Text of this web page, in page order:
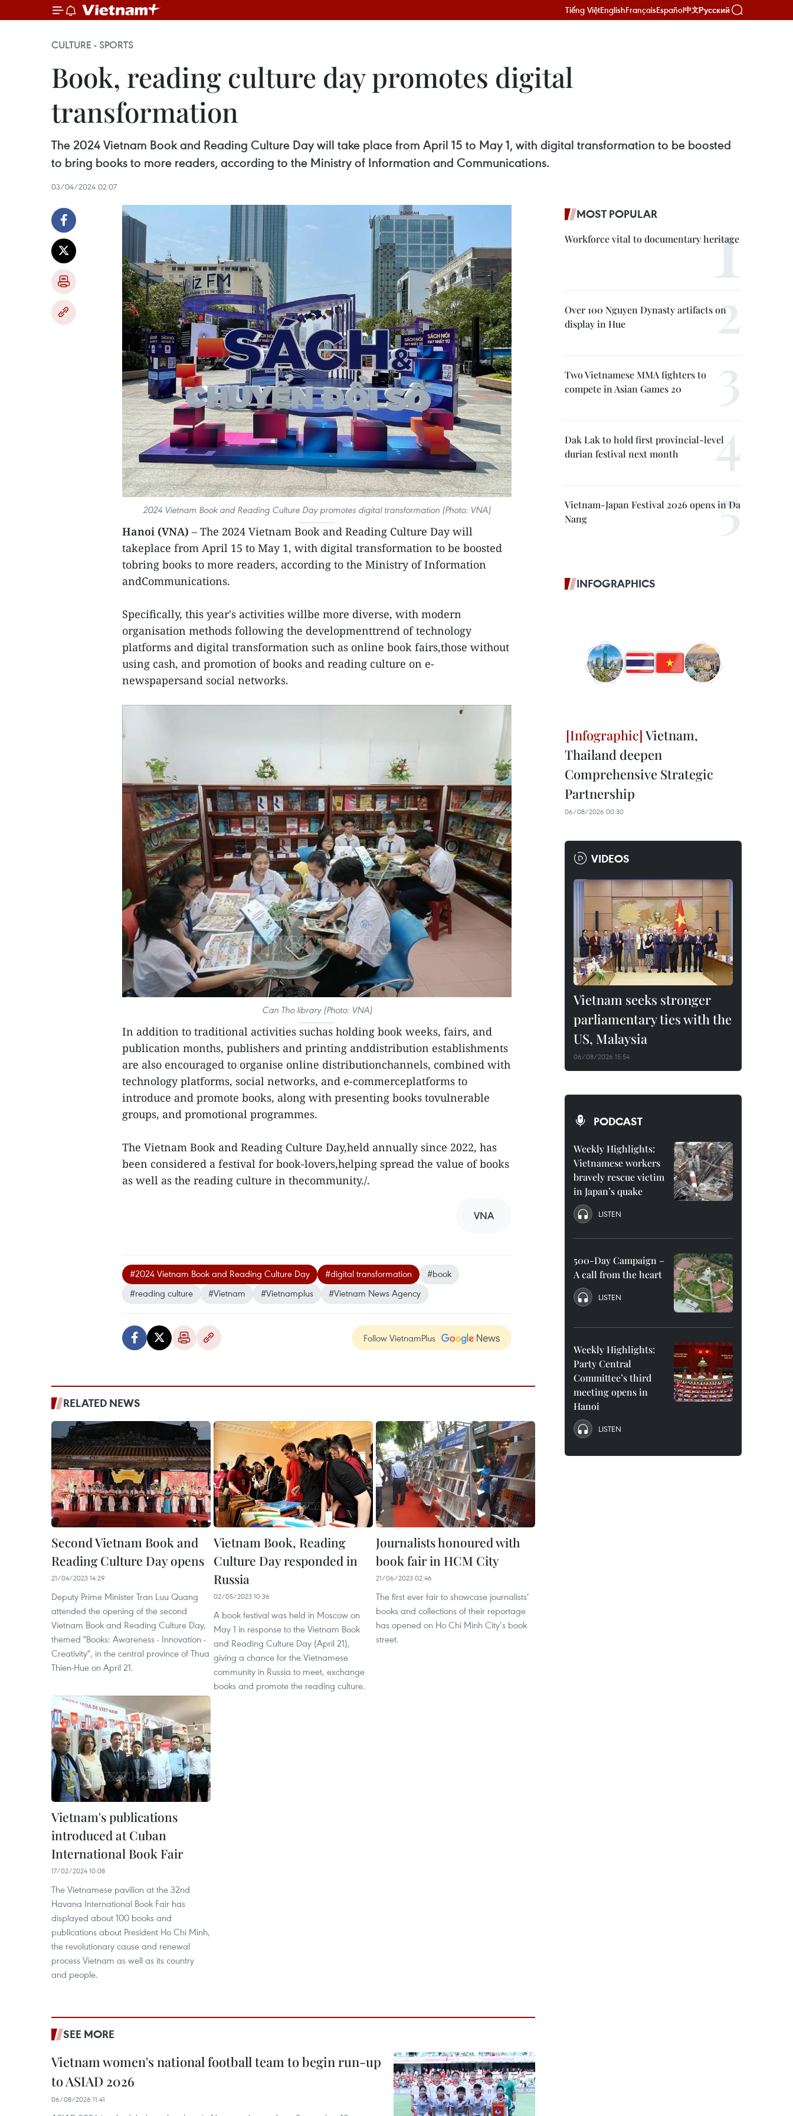
Tiếng ViệtEnglishFrançaisEspañol中文Русский
CULTURE - SPORTS
Book, reading culture day promotes digital
transformation
The 2024 Vietnam Book and Reading Culture Day will take place from April 15 to May 1, with digital transformation to be boosted
to bring books to more readers, according to the Ministry of Information and Communications.
03/04/2024 02:07
2024 Vietnam Book and Reading Culture Day promotes digital transformation (Photo: VNA)
Hanoi (VNA) – The 2024 Vietnam Book and Reading Culture Day will
takeplace from April 15 to May 1, with digital transformation to be boosted
tobring books to more readers, according to the Ministry of Information
andCommunications.
Specifically, this year's activities willbe more diverse, with modern
organisation methods following the developmenttrend of technology
platforms and digital transformation such as online book fairs,those without
using cash, and promotion of books and reading culture on e-
newspapersand social networks.
Can Tho library (Photo: VNA)
In addition to traditional activities suchas holding book weeks, fairs, and
publication months, publishers and printing anddistribution establishments
are also encouraged to organise online distributionchannels, combined with
technology platforms, social networks, and e-commerceplatforms to
introduce and promote books, along with presenting books tovulnerable
groups, and promotional programmes.
The Vietnam Book and Reading Culture Day,held annually since 2022, has
been considered a festival for book-lovers,helping spread the value of books
as well as the reading culture in thecommunity./.
VNA
#2024 Vietnam Book and Reading Culture Day #digital transformation
#book
#reading culture
#Vietnam #Vietnamplus #Vietnam News Agency
Follow VietnamPlus
RELATED NEWS
Second Vietnam Book and
Reading Culture Day opens
21/04/2023 14:29
Deputy Prime Minister Tran Luu Quang
attended the opening of the second
Vietnam Book and Reading Culture Day,
themed "Books: Awareness - Innovation -
Creativity", in the central province of Thua
Thien-Hue on April 21.
Vietnam Book, Reading
Culture Day responded in
Russia
02/05/2023 10:36
A book festival was held in Moscow on
May 1 in response to the Vietnam Book
and Reading Culture Day (April 21),
giving a chance for the Vietnamese
community in Russia to meet, exchange
books and promote the reading culture.
Journalists honoured with
book fair in HCM City
21/06/2023 02:46
The first ever fair to showcase journalists’
books and collections of their reportage
has opened on Ho Chi Minh City’s book
street.
Vietnam's publications
introduced at Cuban
International Book Fair
17/02/2024 10:08
The Vietnamese pavilion at the 32nd
Havana International Book Fair has
displayed about 100 books and
publications about President Ho Chi Minh,
the revolutionary cause and renewal
process Vietnam as well as its country
and people.
SEE MORE
Vietnam women's national football team to begin run-up
to ASIAD 2026
06/08/2026 11:41
MOST POPULAR
Workforce vital to documentary heritage
Over 100 Nguyen Dynasty artifacts on
display in Hue
Two Vietnamese MMA fighters to
compete in Asian Games 20
Dak Lak to hold first provincial-level
durian festival next month
Vietnam-Japan Festival 2026 opens in Da
Nang
INFOGRAPHICS
Vietnam,
Thailand deepen
Comprehensive Strategic
Partnership
06/08/2026 00:30
VIDEOS
Vietnam seeks stronger
parliamentary ties with the
US, Malaysia
06/08/2026 15:54
PODCAST
Weekly Highlights:
Vietnamese workers
bravely rescue victim
in Japan’s quake
LISTEN
500-Day Campaign –
A call from the heart
LISTEN
Weekly Highlights:
Party Central
Committee’s third
meeting opens in
Hanoi
LISTEN